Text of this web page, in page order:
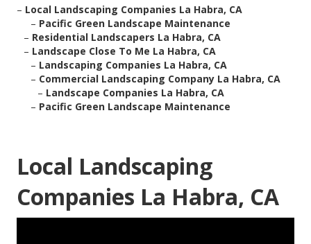
– Local Landscaping Companies La Habra, CA
– Pacific Green Landscape Maintenance
– Residential Landscapers La Habra, CA
– Landscape Close To Me La Habra, CA
– Landscaping Companies La Habra, CA
– Commercial Landscaping Company La Habra, CA
– Landscape Companies La Habra, CA
– Pacific Green Landscape Maintenance
Local Landscaping
Companies La Habra, CA